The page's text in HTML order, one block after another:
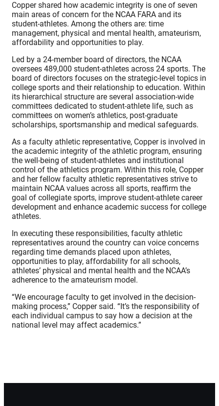
Copper shared how academic integrity is one of seven
main areas of concern for the NCAA FARA and its
student-athletes. Among the others are: time
management, physical and mental health, amateurism,
affordability and opportunities to play.
Led by a 24-member board of directors, the NCAA
oversees 489,000 student-athletes across 24 sports. The
board of directors focuses on the strategic-level topics in
college sports and their relationship to education. Within
its hierarchical structure are several association-wide
committees dedicated to student-athlete life, such as
committees on women’s athletics, post-graduate
scholarships, sportsmanship and medical safeguards.
As a faculty athletic representative, Copper is involved in
the academic integrity of the athletic program, ensuring
the well-being of student-athletes and institutional
control of the athletics program. Within this role, Copper
and her fellow faculty athletic representatives strive to
maintain NCAA values across all sports, reaffirm the
goal of collegiate sports, improve student-athlete career
development and enhance academic success for college
athletes.
In executing these responsibilities, faculty athletic
representatives around the country can voice concerns
regarding time demands placed upon athletes,
opportunities to play, affordability for all schools,
athletes’ physical and mental health and the NCAA’s
adherence to the amateurism model.
“We encourage faculty to get involved in the decision-
making process,” Copper said. “It’s the responsibility of
each individual campus to say how a decision at the
national level may affect academics.”